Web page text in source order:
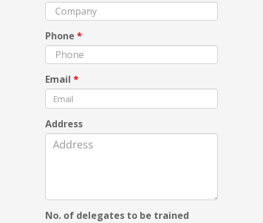
Phone *
Email *
Address
No. of delegates to be trained